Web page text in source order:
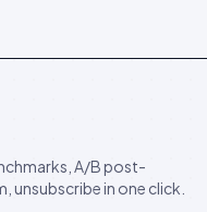
A/B post-
in one click.